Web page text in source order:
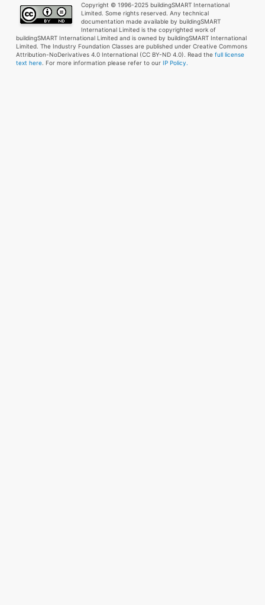
Copyright © 1996-2025 buildingSMART International
Limited. Some rights reserved. Any technical
documentation made available by buildingSMART
International Limited is the copyrighted work of
buildingSMART International Limited and is owned by buildingSMART International
Limited. The Industry Foundation Classes are published under Creative Commons
Attribution-NoDerivatives 4.0 International (CC BY-ND 4.0). Read the full license
text here. For more information please refer to our IP Policy.